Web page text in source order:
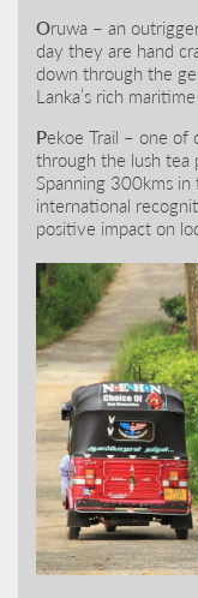
Oruwa – an
day they are hand
down through the
Lanka’s rich
Pekoe Trail – one of
through the lush tea
Spanning 300kms in
international
positive impact on